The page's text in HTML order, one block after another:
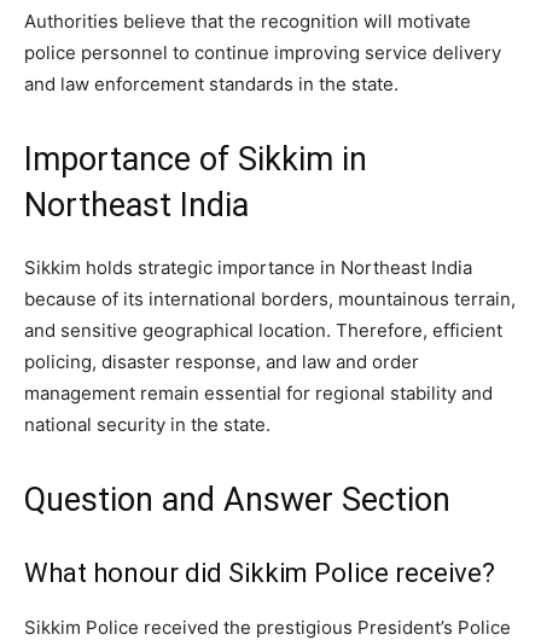
Authorities believe that the recognition will motivate
police personnel to continue improving service delivery
and law enforcement standards in the state.
Importance of Sikkim in
Northeast India
Sikkim holds strategic importance in Northeast India
because of its international borders, mountainous terrain,
and sensitive geographical location. Therefore, efficient
policing, disaster response, and law and order
management remain essential for regional stability and
national security in the state.
Question and Answer Section
What honour did Sikkim Police receive?
Sikkim Police received the prestigious President’s Police